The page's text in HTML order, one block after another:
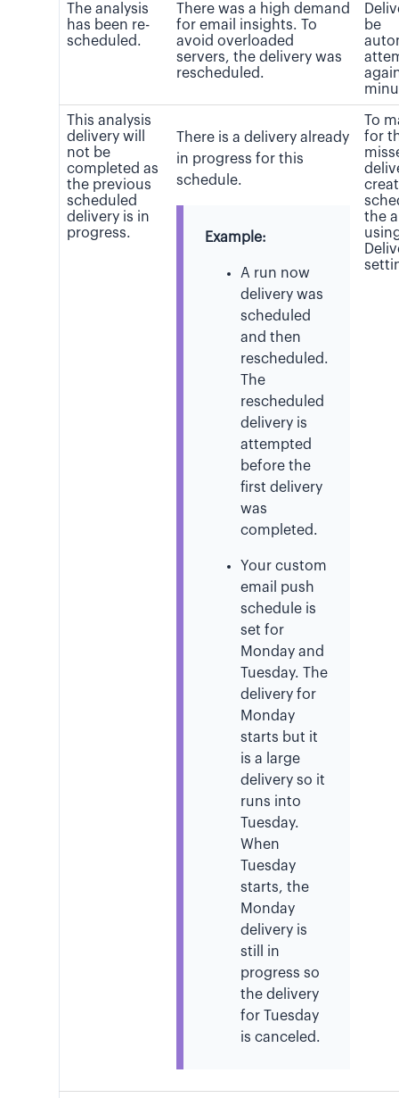
The analysis
has been re-
scheduled.
There was a high demand
for email insights. To
avoid overloaded
servers, the delivery was
rescheduled.
be
This analysis
delivery will
not be
completed as
the previous
scheduled
delivery is in
progress.
There is a delivery already
in progress for this
schedule.
Example:
A run now
delivery was
scheduled
and then
rescheduled.
The
rescheduled
delivery is
attempted
before the
first delivery
was
completed.
Your custom
email push
schedule is
set for
Monday and
Tuesday. The
delivery for
Monday
starts but it
is a large
delivery so it
runs into
Tuesday.
When
Tuesday
starts, the
Monday
delivery is
still in
progress so
the delivery
for Tuesday
is canceled.
To
for
the